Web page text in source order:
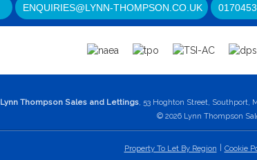
ENQUIRIES@LYNN-THOMPSON.CO.UK
Lynn Thompson Sales and Lettings, 53 Hoghton Street, Southport,
© 2026 Lynn Thompson
Property To Let By Region Cookie